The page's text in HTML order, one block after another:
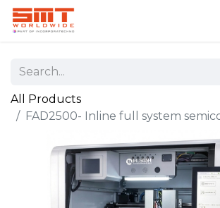
All Products
FAD2500- Inline full system